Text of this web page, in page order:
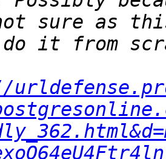
sure as